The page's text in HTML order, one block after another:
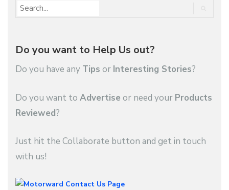
Do you want to Help Us out?
Do you have any Tips or Interesting Stories?
Do you want to Advertise or need your Products
Reviewed?
Just hit the Collaborate button and get in touch
with us!